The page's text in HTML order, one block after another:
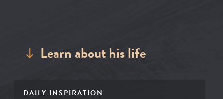
Learn about his life
DAILY INSPIRATION